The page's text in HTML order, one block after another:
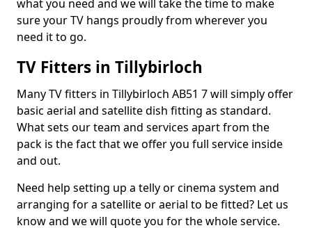
what you need and we will take the time to make
sure your TV hangs proudly from wherever you
need it to go.
TV Fitters in Tillybirloch
Many TV fitters in Tillybirloch AB51 7 will simply offer
basic aerial and satellite dish fitting as standard.
What sets our team and services apart from the
pack is the fact that we offer you full service inside
and out.
Need help setting up a telly or cinema system and
arranging for a satellite or aerial to be fitted? Let us
know and we will quote you for the whole service.